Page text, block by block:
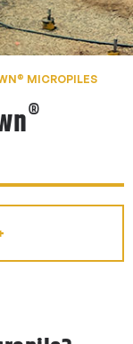
® MICROPILES
®